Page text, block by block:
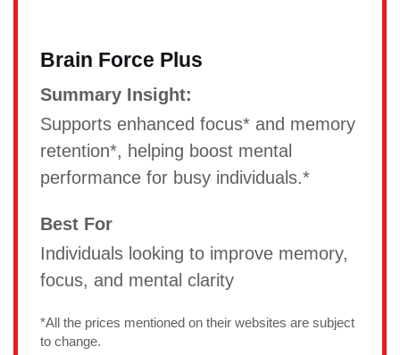
Brain Force Plus
Summary Insight:
Supports enhanced focus* and memory
retention*, helping boost mental
performance for busy individuals.*
Best For
Individuals looking to improve memory,
focus, and mental clarity
*All the prices mentioned on their websites are subject
to change.